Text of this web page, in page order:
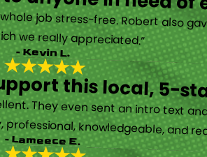
job stress-free. Robert also
we really appreciated.”
- Kevin L.
this local, 5-
They even sent an intro text
knowledgeable, and
- Lameece E.